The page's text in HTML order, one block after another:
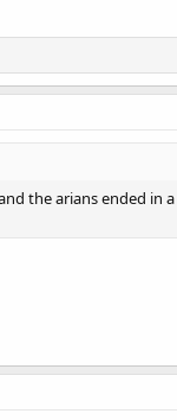
the arians ended in